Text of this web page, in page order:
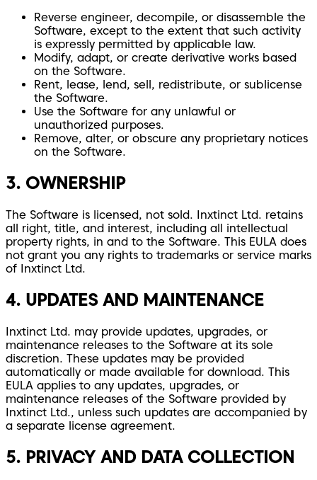
Reverse engineer, decompile, or disassemble the
Software, except to the extent that such activity
is expressly permitted by applicable law.
Modify, adapt, or create derivative works based
on the Software.
Rent, lease, lend, sell, redistribute, or sublicense
the Software.
Use the Software for any unlawful or
unauthorized purposes.
Remove, alter, or obscure any proprietary notices
on the Software.
3. OWNERSHIP
The Software is licensed, not sold. Inxtinct Ltd. retains
all right, title, and interest, including all intellectual
property rights, in and to the Software. This EULA does
not grant you any rights to trademarks or service marks
of Inxtinct Ltd.
4. UPDATES AND MAINTENANCE
Inxtinct Ltd. may provide updates, upgrades, or
maintenance releases to the Software at its sole
discretion. These updates may be provided
automatically or made available for download. This
EULA applies to any updates, upgrades, or
maintenance releases of the Software provided by
Inxtinct Ltd., unless such updates are accompanied by
a separate license agreement.
5. PRIVACY AND DATA COLLECTION